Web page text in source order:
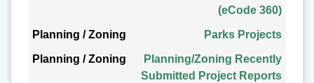
(eCode 360)
Parks Projects
Planning/Zoning Recently
Submitted Project Reports